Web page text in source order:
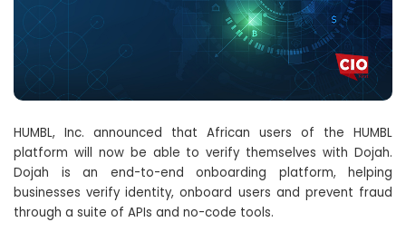
HUMBL, Inc. announced that African users of the HUMBL
platform will now be able to verify themselves with Dojah.
Dojah is an end-to-end onboarding platform, helping
businesses verify identity, onboard users and prevent fraud
through a suite of APIs and no-code tools.